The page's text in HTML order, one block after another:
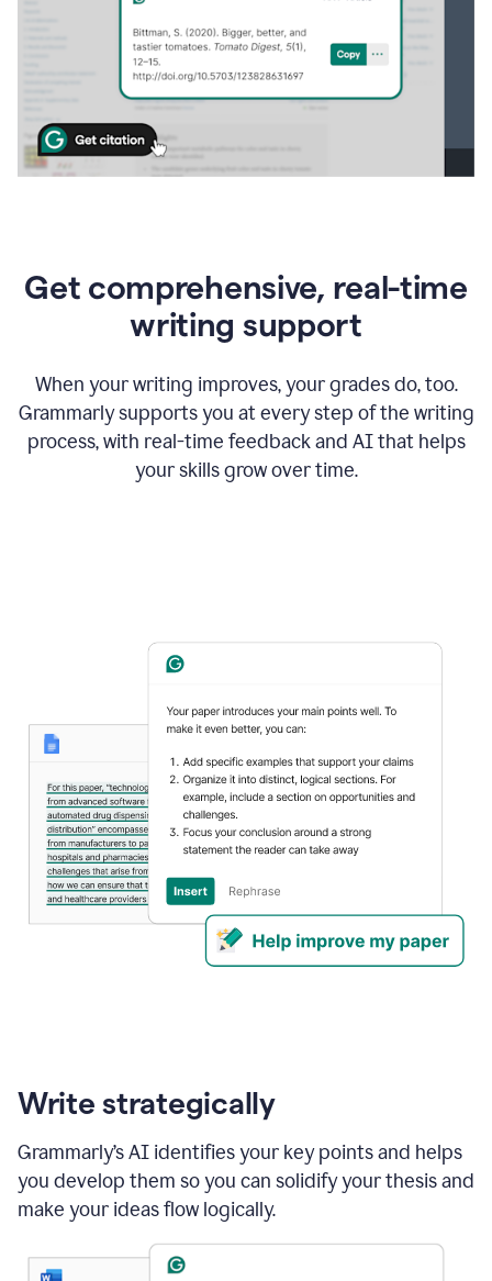
Get comprehensive, real-time
writing support
When your writing improves, your grades do, too.
Grammarly supports you at every step of the writing
process, with real-time feedback and AI that helps
your skills grow over time.
Write strategically
Grammarly’s AI identifies your key points and helps
you develop them so you can solidify your thesis and
make your ideas flow logically.